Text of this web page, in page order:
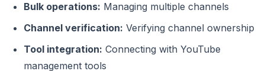
Bulk operations: Managing multiple channels
Channel verification: Verifying channel ownership
Tool integration: Connecting with YouTube
management tools